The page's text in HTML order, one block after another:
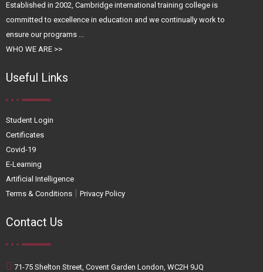
Established in 2002, Cambridge international training college is
committed to excellence in education and we continually work to
ensure our programs ...
WHO WE ARE >>
Useful Links
Student Login
Certificates
Covid-19
E-Learning
Artificial Intelligence
Terms & Conditions | Privacy Policy
Contact Us
71-75 Shelton Street, Covent Garden London, WC2H 9JQ